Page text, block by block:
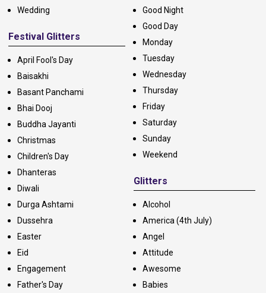
Wedding
Festival Glitters
April Fool's Day
Baisakhi
Basant Panchami
Bhai Dooj
Buddha Jayanti
Christmas
Children's Day
Dhanteras
Diwali
Durga Ashtami
Dussehra
Easter
Eid
Engagement
Father's Day
Good Night
Good Day
Monday
Tuesday
Wednesday
Thursday
Friday
Saturday
Sunday
Weekend
Glitters
Alcohol
America (4th July)
Angel
Attitude
Awesome
Babies